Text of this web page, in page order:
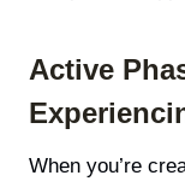
Active
When you’re